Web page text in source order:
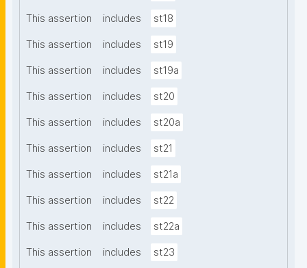
This assertion includes st18
This assertion includes st19
This assertion includes st19a
This assertion includes st20
This assertion includes st20a
This assertion includes st21
This assertion includes st21a
This assertion includes st22
This assertion includes st22a
This assertion includes st23